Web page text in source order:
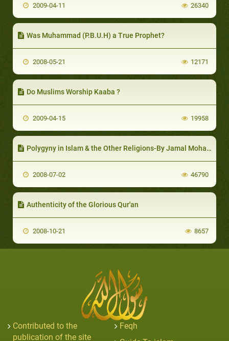
2009-04-11 26340
Was Muhammad (P.B.U.H) a True Prophet?
2008-05-21 12171
Do Muslims Worship Kaaba ?
2009-04-15 19958
Polygyny in Islam & the Other Religions-By Jamal Mohammad Al-Zaki
2008-07-02 46790
Authenticity of the Glorious Qur'an
2008-10-21 8657
Contributed to the
publication of the site
Feqh